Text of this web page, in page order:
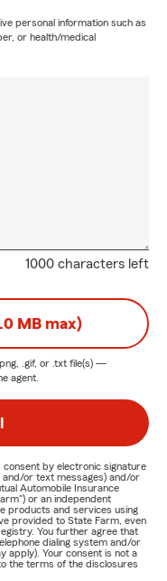
personal information such as
or health/medical
1000 characters left
MB max)
.gif, or .txt file(s) —
agent.
by electronic signature
and/or text messages) and/or
Automobile Insurance
or an independent
products and services using
provided to State Farm, even
You further agree that
dialing system and/or
apply). Your consent is not a
the terms of the disclosures